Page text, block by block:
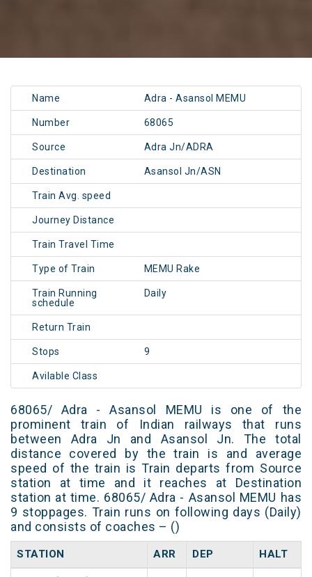
Name Adra - Asansol MEMU
Number 68065
Source Adra Jn/ADRA
Destination Asansol Jn/ASN
Train Avg. speed
Journey Distance
Train Travel Time
Type of Train MEMU Rake
Train Running
schedule
Daily
Return Train
Stops 9
Avilable Class
68065/ Adra - Asansol MEMU is one of the
prominent train of Indian railways that runs
between Adra Jn and Asansol Jn. The total
distance covered by the train is and average
speed of the train is Train departs from Source
station at time and it reaches at Destination
station at time. 68065/ Adra - Asansol MEMU has
9 stoppages. Train runs on following days (Daily)
and consists of coaches – ()
STATION ARR DEP HALT